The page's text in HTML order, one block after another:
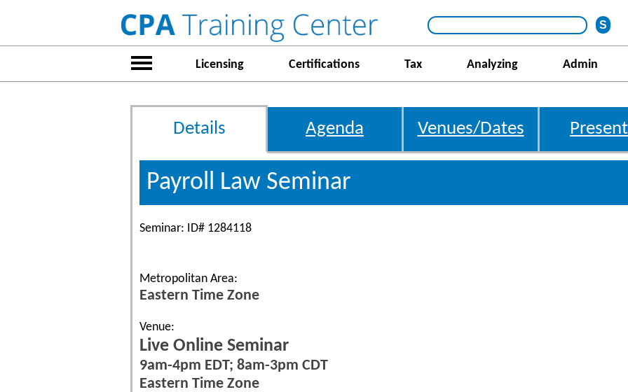
Licensing Certifications Tax Analyzing Admin
Details Agenda Venues/Dates
Payroll Law Seminar
Seminar: ID# 1284118
Metropolitan Area:
Eastern Time Zone
Venue:
Live Online Seminar
9am-4pm EDT; 8am-3pm CDT
Eastern Time Zone